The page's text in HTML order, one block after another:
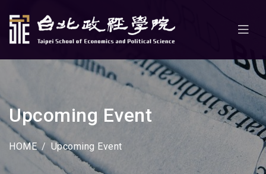
Upcoming Event
HOME Upcoming Event